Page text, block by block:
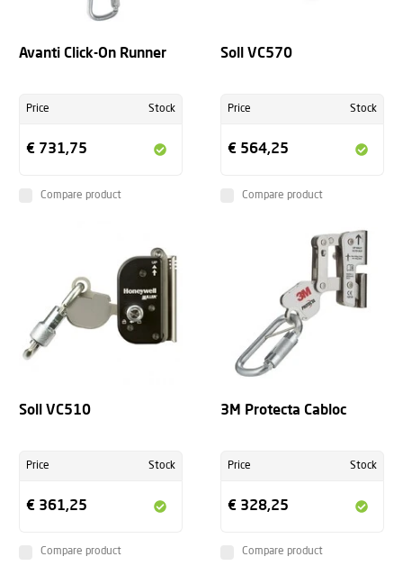
Avanti Click-On Runner
Price Stock
€ 731,75
Compare product
Soll VC570
Price Stock
€ 564,25
Compare product
Soll VC510
Price Stock
€ 361,25
Compare product
3M Protecta Cabloc
Price Stock
€ 328,25
Compare product